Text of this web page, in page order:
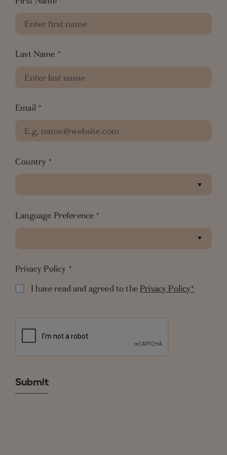
• If you are eligible, our team will get in touch
NEWSLETTER
Privacy Policy
Best Rate Guarantee
Tourist Fee FAQ
Last Name *
Email *
Country *
Language Preference *
Privacy Policy *
I have read and agreed to the Privacy Policy*